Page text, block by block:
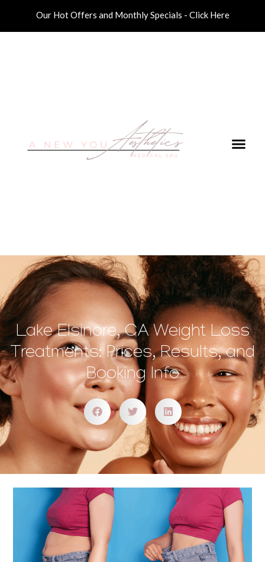
Our Hot Offers and Monthly Specials - Click Here
Lake Elsinore, CA Weight Loss
Treatments: Prices, Results, and
Booking Info